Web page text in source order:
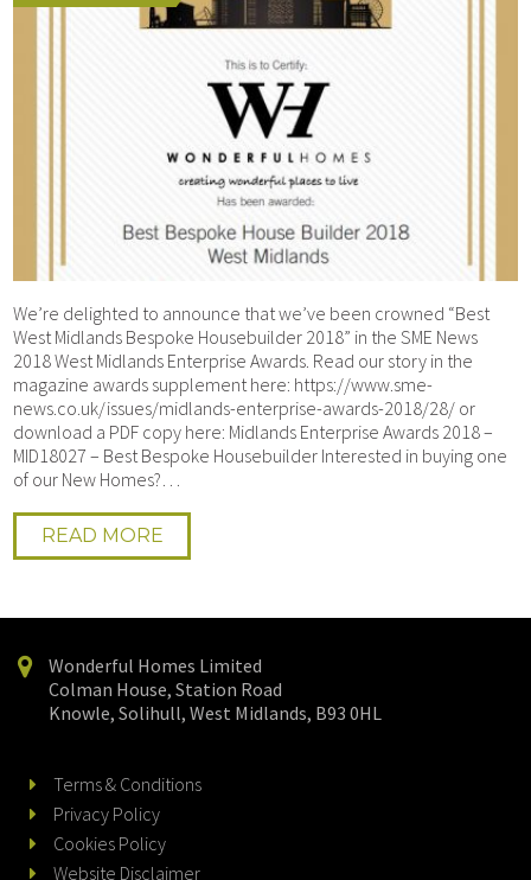
We’re delighted to announce that we’ve been crowned “Best
West Midlands Bespoke Housebuilder 2018” in the SME News
2018 West Midlands Enterprise Awards. Read our story in the
magazine awards supplement here: https://www.sme-
news.co.uk/issues/midlands-enterprise-awards-2018/28/ or
download a PDF copy here: Midlands Enterprise Awards 2018 –
MID18027 – Best Bespoke Housebuilder Interested in buying one
of our New Homes?…
READ MORE
Wonderful Homes Limited
Colman House, Station Road
Knowle, Solihull, West Midlands, B93 0HL
Terms & Conditions
Privacy Policy
Cookies Policy
Website Disclaimer